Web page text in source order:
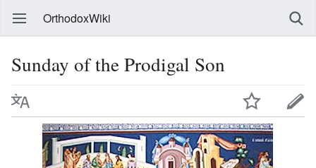
OrthodoxWiki
Sunday of the Prodigal Son